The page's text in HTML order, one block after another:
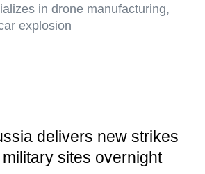
in drone manufacturing,
explosion
delivers new strikes
sites overnight